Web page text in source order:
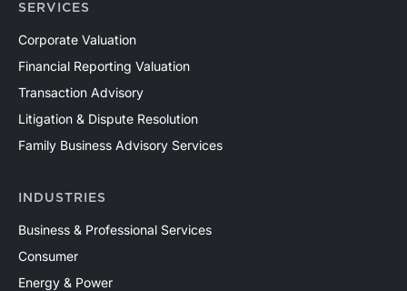
SERVICES
Corporate Valuation
Financial Reporting Valuation
Transaction Advisory
Litigation & Dispute Resolution
Family Business Advisory Services
INDUSTRIES
Business & Professional Services
Consumer
Energy & Power